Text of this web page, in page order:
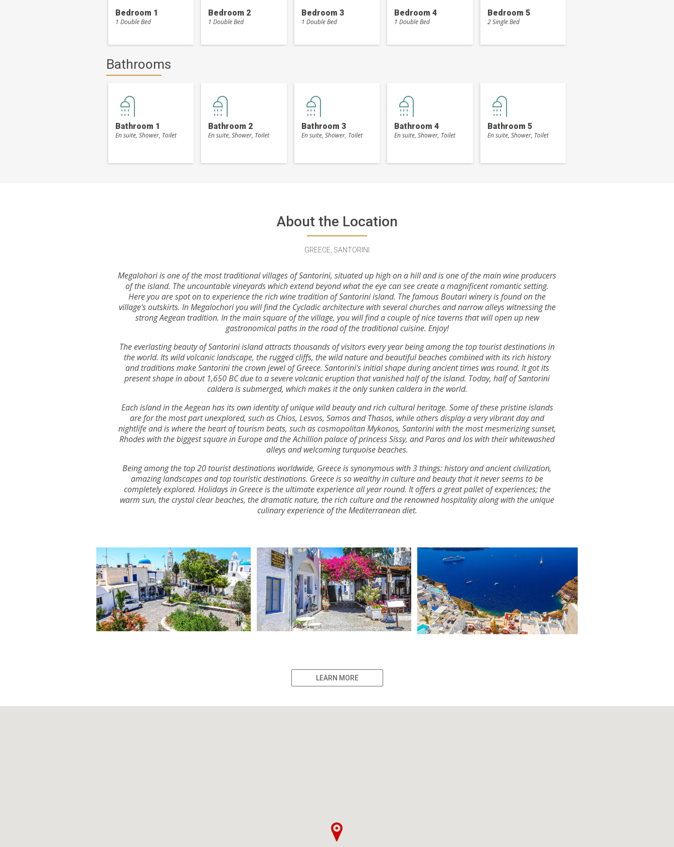
Bedroom 1
1 Double Bed
Bedroom 2
1 Double Bed
Bedroom 3
1 Double Bed
Bedroom 4
1 Double Bed
Bedroom 5
2 Single Bed
Bathrooms
Bathroom 1
En suite, Shower, Toilet
Bathroom 2
En suite, Shower, Toilet
Bathroom 3
En suite, Shower, Toilet
Bathroom 4
En suite, Shower, Toilet
Bathroom 5
En suite, Shower, Toilet
About the Location
GREECE, SANTORINI
Megalohori is one of the most traditional villages of Santorini, situated up high on a hill and is one of the main wine producers
of the island. The uncountable vineyards which extend beyond what the eye can see create a magnificent romantic setting.
Here you are spot on to experience the rich wine tradition of Santorini island. The famous Boutari winery is found on the
village's outskirts. In Megalochori you will find the Cycladic architecture with several churches and narrow alleys witnessing the
strong Aegean tradition. In the main square of the village, you will find a couple of nice taverns that will open up new
gastronomical paths in the road of the traditional cuisine. Enjoy!
The everlasting beauty of Santorini island attracts thousands of visitors every year being among the top tourist destinations in
the world. Its wild volcanic landscape, the rugged cliffs, the wild nature and beautiful beaches combined with its rich history
and traditions make Santorini the crown jewel of Greece. Santorini's initial shape during ancient times was round. It got its
present shape in about 1,650 BC due to a severe volcanic eruption that vanished half of the island. Today, half of Santorini
caldera is submerged, which makes it the only sunken caldera in the world.
Each island in the Aegean has its own identity of unique wild beauty and rich cultural heritage. Some of these pristine islands
are for the most part unexplored, such as Chios, Lesvos, Samos and Thasos, while others display a very vibrant day and
nightlife and is where the heart of tourism beats, such as cosmopolitan Mykonos, Santorini with the most mesmerizing sunset,
Rhodes with the biggest square in Europe and the Achillion palace of princess Sissy, and Paros and Ios with their whitewashed
alleys and welcoming turquoise beaches.
Being among the top 20 tourist destinations worldwide, Greece is synonymous with 3 things: history and ancient civilization,
amazing landscapes and top touristic destinations. Greece is so wealthy in culture and beauty that it never seems to be
completely explored. Holidays in Greece is the ultimate experience all year round. It offers a great pallet of experiences; the
warm sun, the crystal clear beaches, the dramatic nature, the rich culture and the renowned hospitality along with the unique
culinary experience of the Mediterranean diet.
LEARN MORE